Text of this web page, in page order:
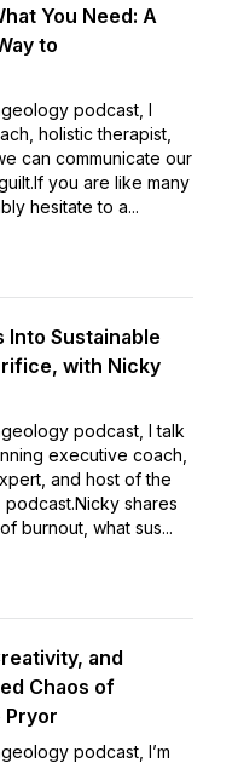
You Need: A
to
podcast, I
holistic therapist,
can communicate our
you are like many
hesitate to a...
Into Sustainable
with Nicky
podcast, I talk
executive coach,
and host of the
shares
burnout, what sus...
and
Chaos of
Pryor
podcast, I’m